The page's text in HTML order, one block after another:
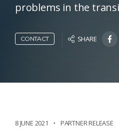
problems in the
CONTACT SHARE
8 JUNE 2021 PARTNER RELEASE